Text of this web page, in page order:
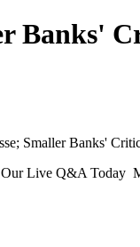
Banks'
Smaller Banks'
Live Q&A Today